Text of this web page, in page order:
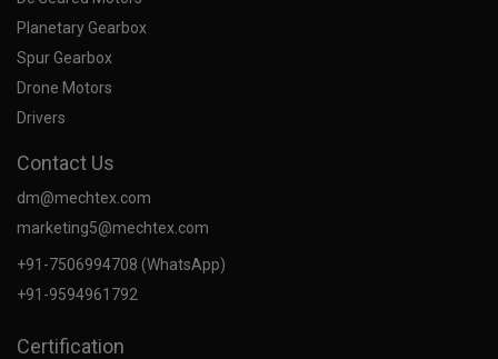
Planetary Gearbox
Spur Gearbox
Drone Motors
Drivers
Contact Us
dm@mechtex.com
marketing5@mechtex.com
+91-7506994708 (WhatsApp)
+91-9594961792
Certification